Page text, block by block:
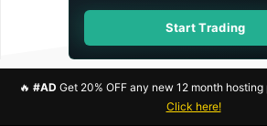
Start Trading